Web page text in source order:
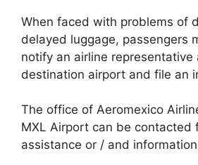
When faced with problems of
delayed luggage, passengers
notify an airline representative
destination airport and file an
The office of Aeromexico
MXL Airport can be contacted
assistance or / and